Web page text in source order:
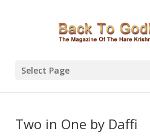
Select Page
Two in One by Daffi